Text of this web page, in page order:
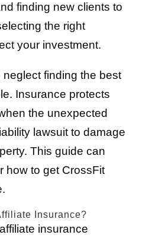
finding new clients to
the right
your investment.
neglect finding the best
Insurance protects
the unexpected
lawsuit to damage
This guide can
how to get CrossFit
Insurance?